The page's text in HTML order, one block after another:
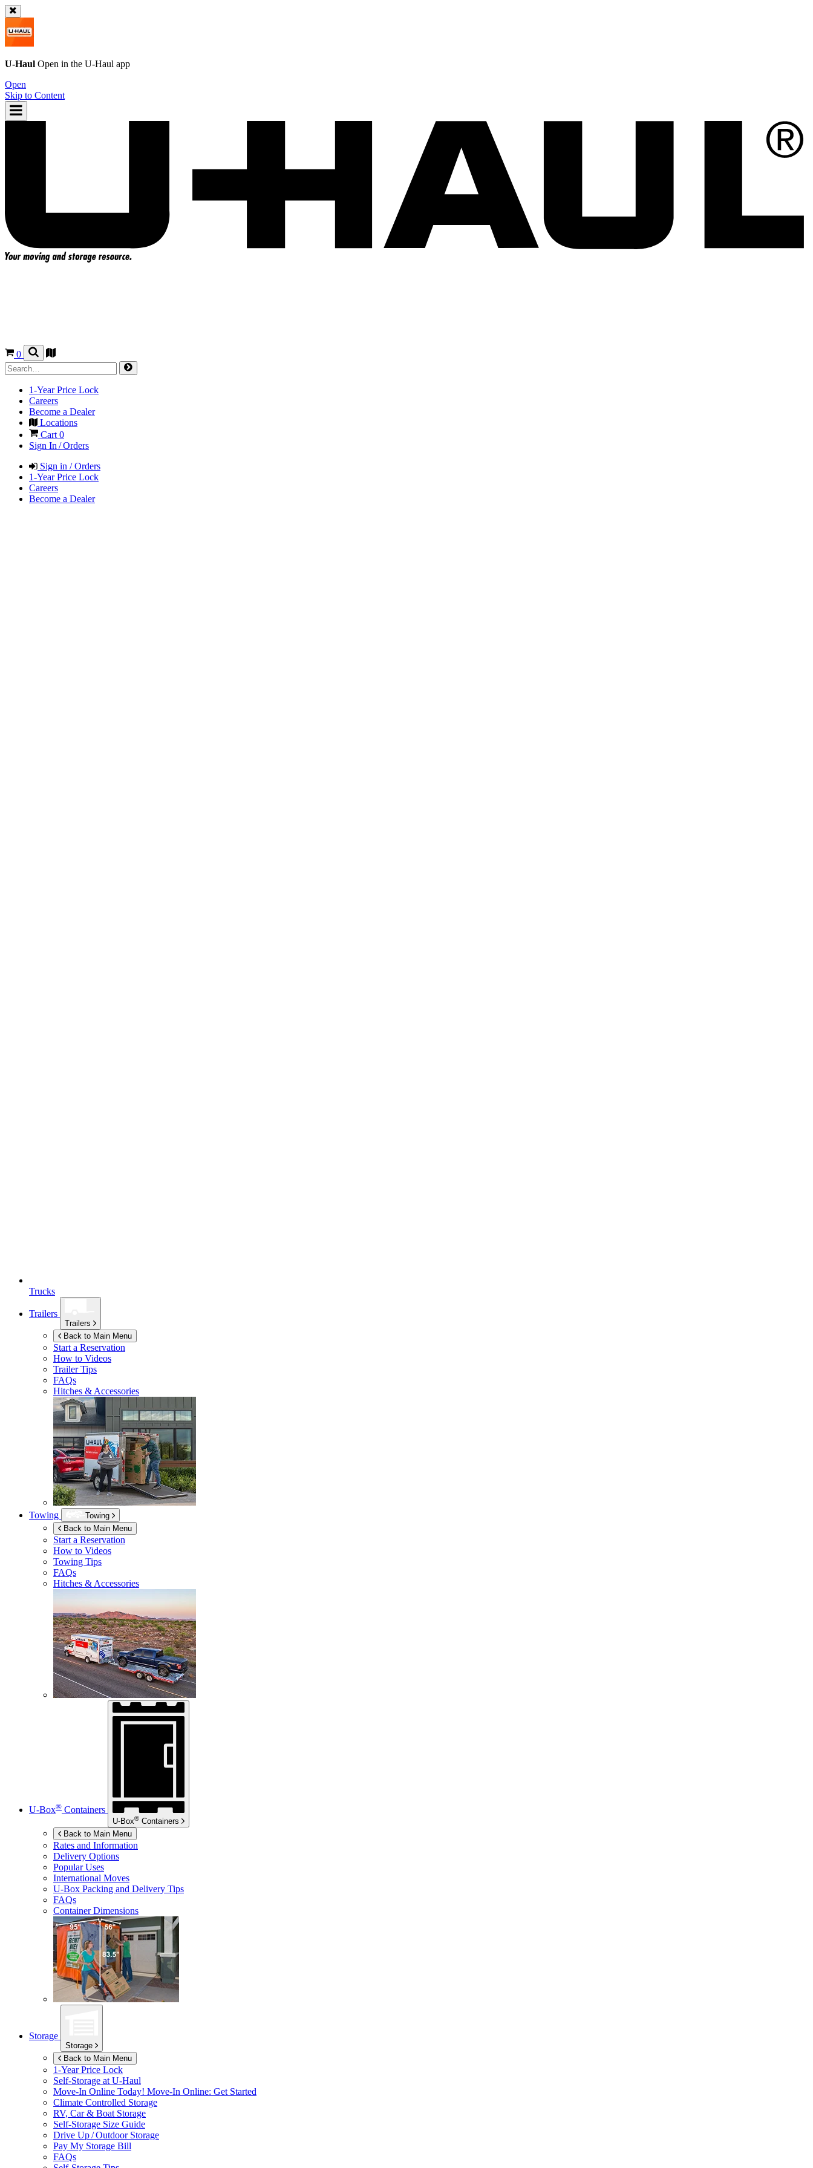
U-Haul Open in the U-Haul app
Open
Skip to Content
0
1-Year Price Lock
Careers
Become a Dealer
Locations
Cart0
Sign In / Orders
Sign in / Orders
1-Year Price Lock
Careers
Become a Dealer
Trucks
Trailers
Trailers
Back to Main Menu
Start a Reservation
How to Videos
Trailer Tips
FAQs
Hitches & Accessories
Towing
Towing
Back to Main Menu
Start a Reservation
How to Videos
Towing Tips
FAQs
Hitches & Accessories
U-Box® Containers
U-Box® Containers
Back to Main Menu
Rates and Information
Delivery Options
Popular Uses
International Moves
U-Box Packing and Delivery Tips
FAQs
Container Dimensions
Storage
Storage
Back to Main Menu
1-Year Price Lock
Self-Storage at U-Haul
Move-In Online Today! Move-In Online: Get Started
Climate Controlled Storage
RV, Car & Boat Storage
Self-Storage Size Guide
Drive Up / Outdoor Storage
Pay My Storage Bill
FAQs